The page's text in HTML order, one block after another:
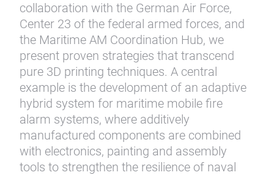
collaboration with the German Air Force,
Center 23 of the federal armed forces, and
the Maritime AM Coordination Hub, we
present proven strategies that transcend
pure 3D printing techniques. A central
example is the development of an adaptive
hybrid system for maritime mobile fire
alarm systems, where additively
manufactured components are combined
with electronics, painting and assembly
tools to strengthen the resilience of naval